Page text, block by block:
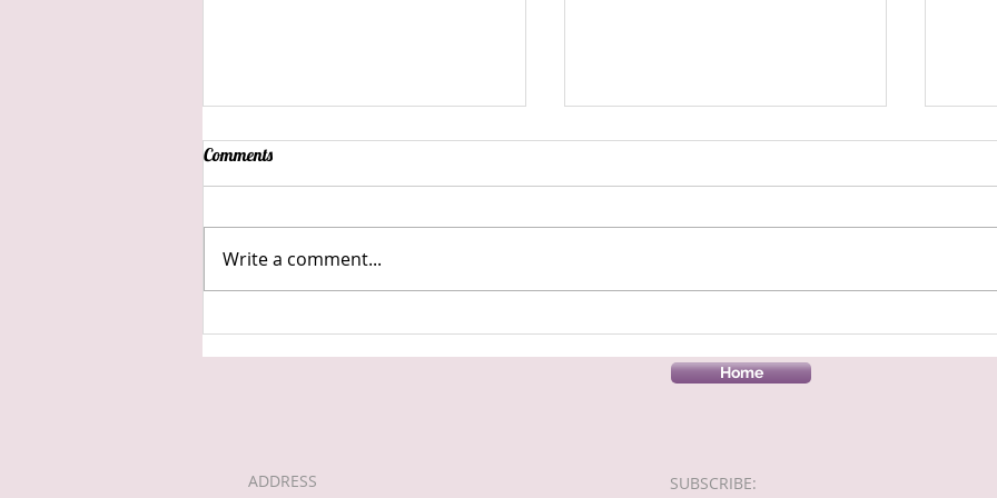
Back into lock down..
A fabulous donation to our
on a Friday, we were asked if we
Comments
Write a comment...
Home
SUBSCRIBE:​​
ADDRESS